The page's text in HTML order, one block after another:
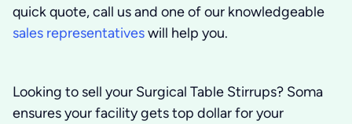
quick quote, call us and one of our knowledgeable
sales representativeswill help you.
Looking to sell your Surgical Table Stirrups? Soma
ensures your facility gets top dollar for your